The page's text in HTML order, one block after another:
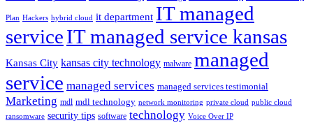
Plan Hackers hybrid cloud it department IT managed
serviceIT managed service kansas
Kansas City kansas city technology malware managed
service managed services managed services testimonial
Marketing mdl mdl technology network monitoring private cloud public cloud
ransomware security tips software technology Voice Over IP